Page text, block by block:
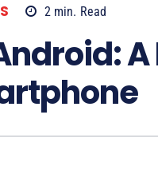
2 min. Read